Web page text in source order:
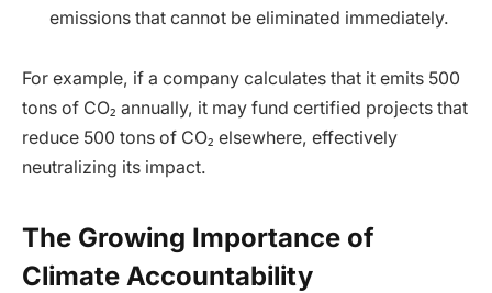
emissions that cannot be eliminated immediately.
For example, if a company calculates that it emits 500
tons of CO₂ annually, it may fund certified projects that
reduce 500 tons of CO₂ elsewhere, effectively
neutralizing its impact.
The Growing Importance of
Climate Accountability